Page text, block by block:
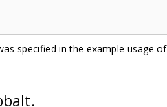
specified in the example usage of